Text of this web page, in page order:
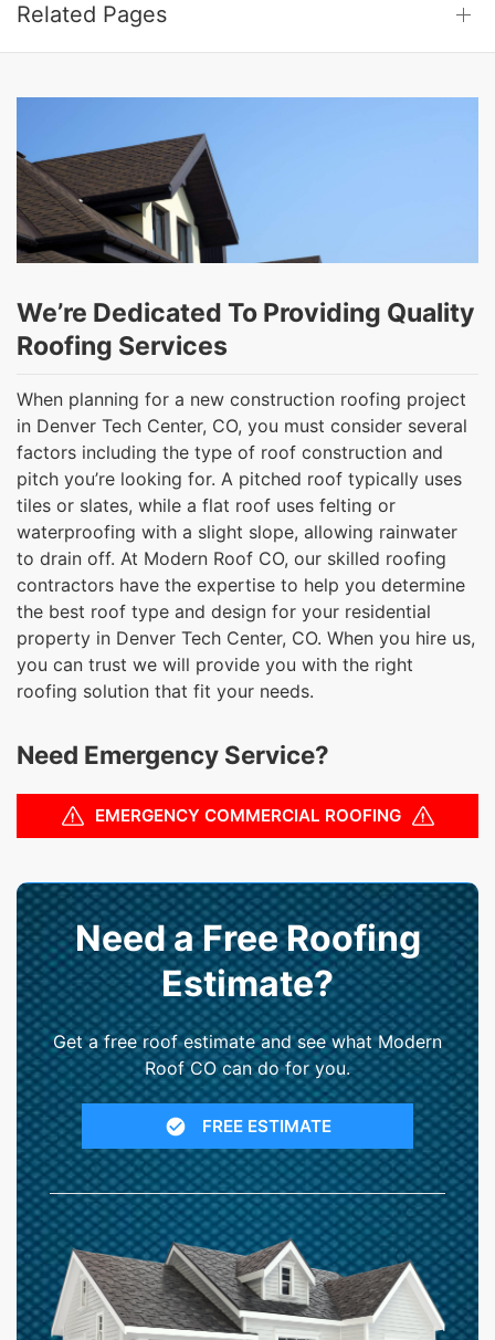
Related Pages
We’re Dedicated To Providing Quality
Roofing Services
When planning for a new construction roofing project
in Denver Tech Center, CO, you must consider several
factors including the type of roof construction and
pitch you’re looking for. A pitched roof typically uses
tiles or slates, while a flat roof uses felting or
waterproofing with a slight slope, allowing rainwater
to drain off. At Modern Roof CO, our skilled roofing
contractors have the expertise to help you determine
the best roof type and design for your residential
property in Denver Tech Center, CO. When you hire us,
you can trust we will provide you with the right
roofing solution that fit your needs.
Need Emergency Service?
EMERGENCY COMMERCIAL ROOFING
Need a Free Roofing
Estimate?
Get a free roof estimate and see what Modern
Roof CO can do for you.
FREE ESTIMATE